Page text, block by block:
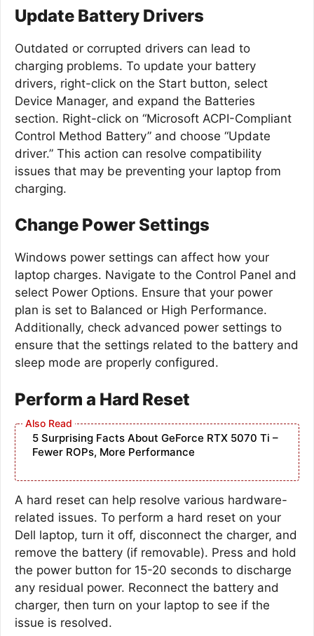
Update Battery Drivers
Outdated or corrupted drivers can lead to
charging problems. To update your battery
drivers, right-click on the Start button, select
Device Manager, and expand the Batteries
section. Right-click on “Microsoft ACPI-Compliant
Control Method Battery” and choose “Update
driver.” This action can resolve compatibility
issues that may be preventing your laptop from
charging.
Change Power Settings
Windows power settings can affect how your
laptop charges. Navigate to the Control Panel and
select Power Options. Ensure that your power
plan is set to Balanced or High Performance.
Additionally, check advanced power settings to
ensure that the settings related to the battery and
sleep mode are properly configured.
Perform a Hard Reset
5 Surprising Facts About GeForce RTX 5070 Ti –
Fewer ROPs, More Performance
A hard reset can help resolve various hardware-
related issues. To perform a hard reset on your
Dell laptop, turn it off, disconnect the charger, and
remove the battery (if removable). Press and hold
the power button for 15-20 seconds to discharge
any residual power. Reconnect the battery and
charger, then turn on your laptop to see if the
issue is resolved.